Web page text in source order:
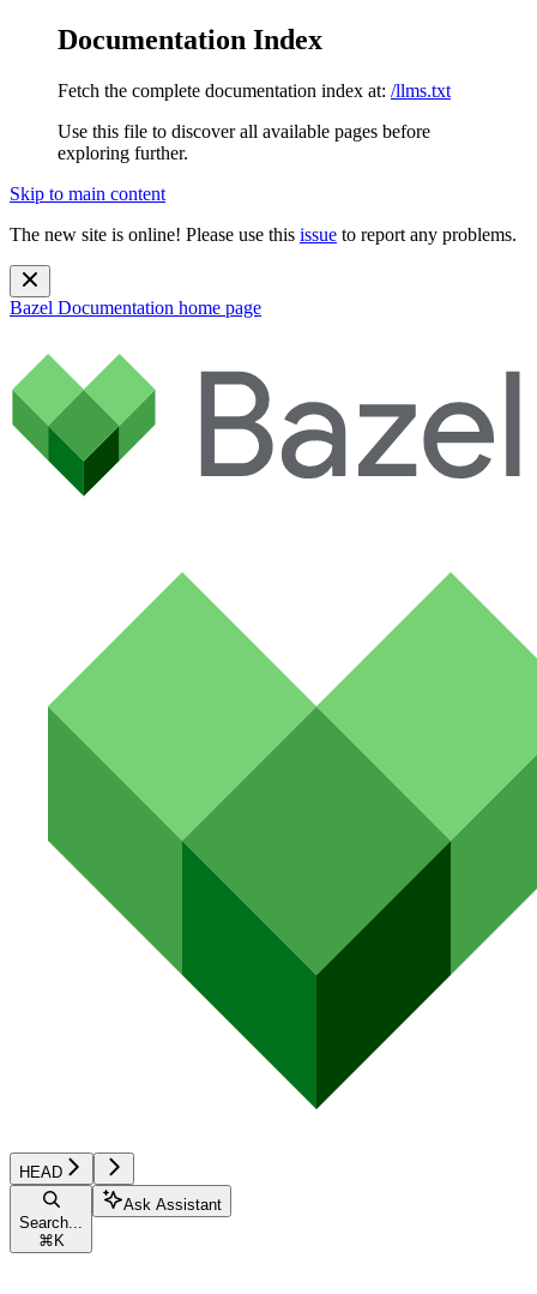
Documentation Index
Fetch the complete documentation index at: /llms.txt
Use this file to discover all available pages before
exploring further.
Skip to main content
The new site is online! Please use this issue to report any problems.
Bazel Documentation home page
HEAD
Search...
⌘ K
Ask Assistant